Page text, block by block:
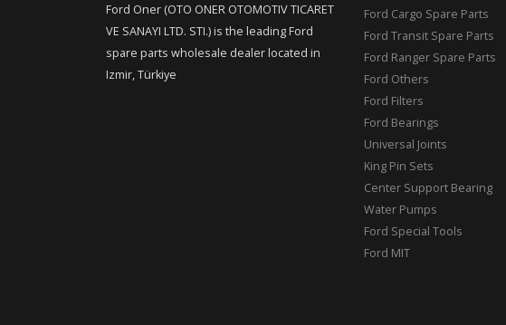
Ford Oner (OTO ONER OTOMOTIV TICARET
VE SANAYI LTD. STI.) is the leading Ford
spare parts wholesale dealer located in
Izmir, Türkiye
Ford Cargo Spare Parts
Ford Transit Spare Parts
Ford Ranger Spare Parts
Ford Others
Ford Filters
Ford Bearings
Universal Joints
King Pin Sets
Center Support Bearing
Water Pumps
Ford Special Tools
Ford MIT